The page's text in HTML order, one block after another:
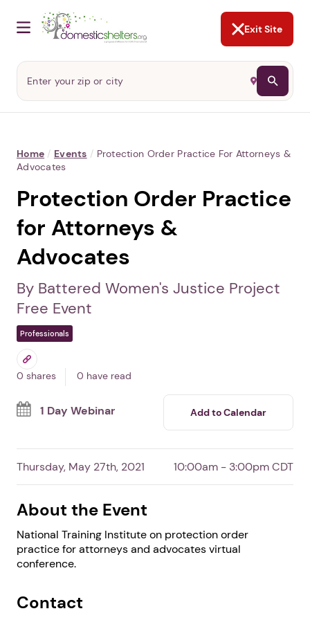
NOT NOW
Abusers may monitor your
phone,TAP HERE
to more safely
and securely browse
password protected app.
Home / Events / Protection Order Practice For Attorneys &
Protection Order Practice
for Attorneys &
Advocates
By Battered Women's Justice Project
Free Event
0 shares 0 have read